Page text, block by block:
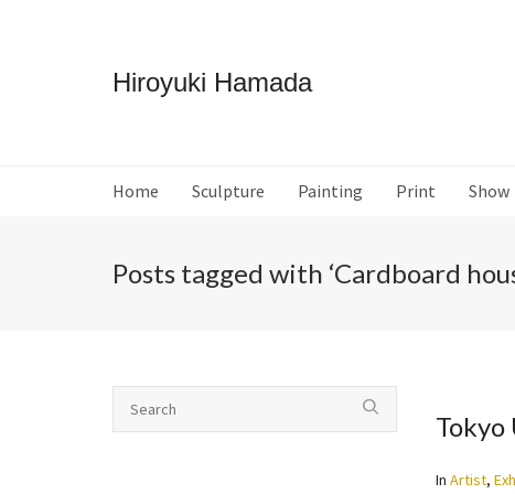
Hiroyuki Hamada
Home Sculpture Painting Print Show
Posts tagged with ‘Cardboard
In Artist,